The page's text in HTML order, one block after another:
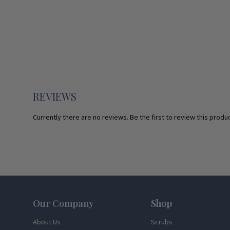
REVIEWS
Currently there are no reviews. Be the first to review this
Our Company
About Us
Shop
Scrubs